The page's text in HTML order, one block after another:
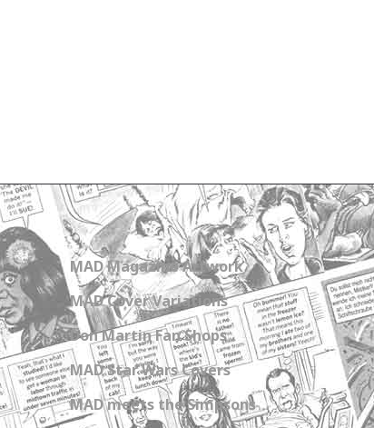
MAD Magazine Artwork
MAD Cover Variations
Don Martin Fan Shops
MAD Star Wars Covers
MAD meets the Simpsons